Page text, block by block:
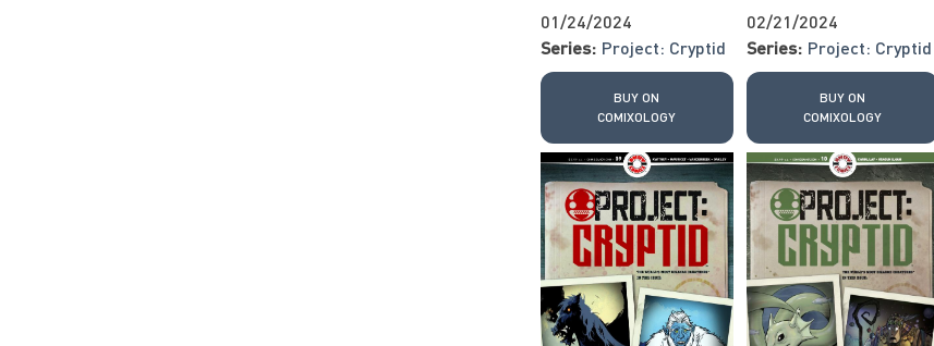
01/24/2024
Series: Project: Cryptid
BUY ON
COMIXOLOGY
02/21/2024
Series: Project: Cryptid
BUY ON
COMIXOLOGY